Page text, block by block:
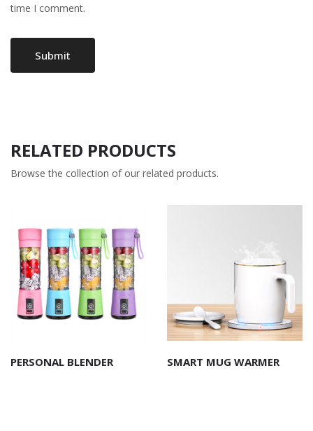
time I comment.
RELATED PRODUCTS
Browse the collection of our related products.
PERSONAL BLENDER SMART MUG WARMER